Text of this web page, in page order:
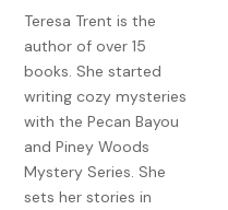
“Oh yes. Let’s go over
open spots next to the
gets it. I just hope we can
pretty big guys who might
Ellie smirked. “You know
crotch and they sing a new
Teresa Trent is the
author of over 15
books. She started
writing cozy mysteries
with the Pecan Bayou
and Piney Woods
Mystery Series. She
sets her stories in